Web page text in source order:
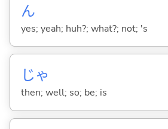
ん
yes; yeah; huh?; what?; not; 's
じゃ
then; well; so; be; is